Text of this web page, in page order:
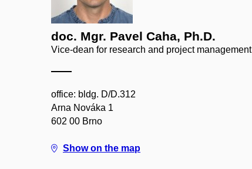
doc. Mgr. Pavel Caha, Ph.D.
Vice-dean for research and project
office: bldg. D/D.312
Arna Nováka 1
602 00 Brno
Show on the map